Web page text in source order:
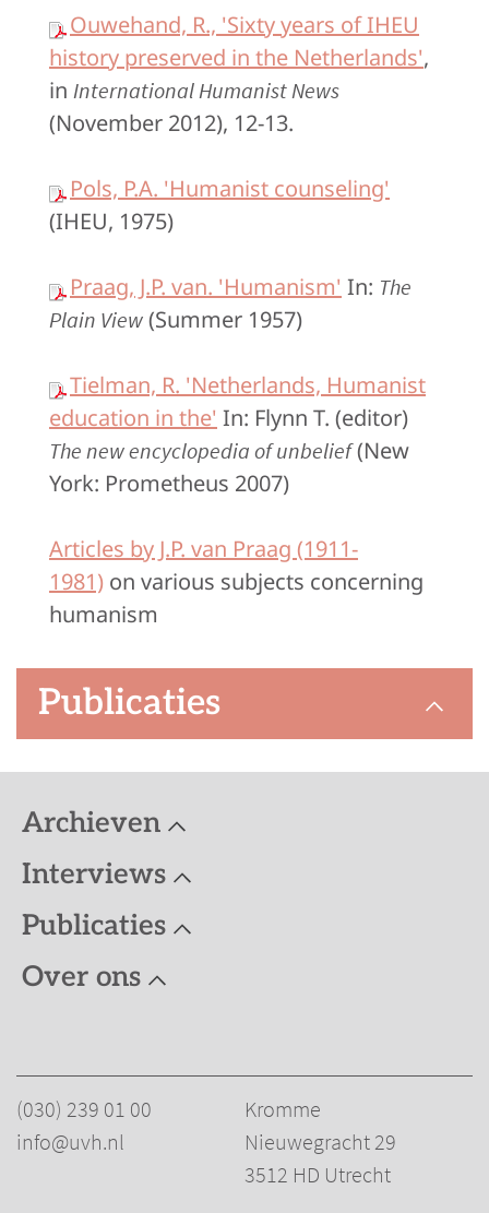
Ouwehand, R., 'Sixty years of IHEU
history preserved in the Netherlands',
in International Humanist News
(November 2012), 12-13.
Pols, P.A. 'Humanist counseling'
(IHEU, 1975)
Praag, J.P. van. 'Humanism' In: The
Plain View (Summer 1957)
Tielman, R. 'Netherlands, Humanist
education in the' In: Flynn T. (editor)
The new encyclopedia of unbelief(New
York: Prometheus 2007)
Articles by J.P. van Praag (1911-
1981) on various subjects concerning
humanism
Publicaties
Publicaties
Humanistisch Erfgoed
Overige publicaties
Humanisme algemeen
Humanistisch Verbond
Personen Humanistische beweging
Articles by J.P. van Praag (1911-1981)
Archieven
Interviews
Publicaties
Over ons
(030) 239 01 00
info@uvh.nl
Kromme
Nieuwegracht 29
3512 HD Utrecht